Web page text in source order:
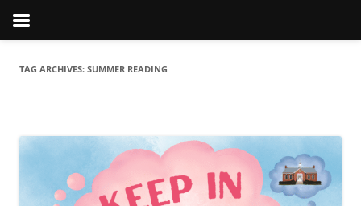
TAG ARCHIVES: SUMMER READING